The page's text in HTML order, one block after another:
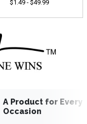
$1.49 - $49.99
A Product for Every
Occasion